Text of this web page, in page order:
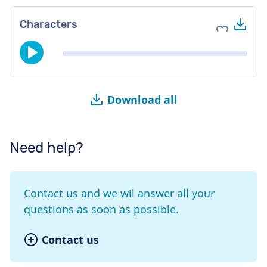
Characters Add to
Download all
Need help?
Contact us and we wil answer all your
questions as soon as possible.
Contact us